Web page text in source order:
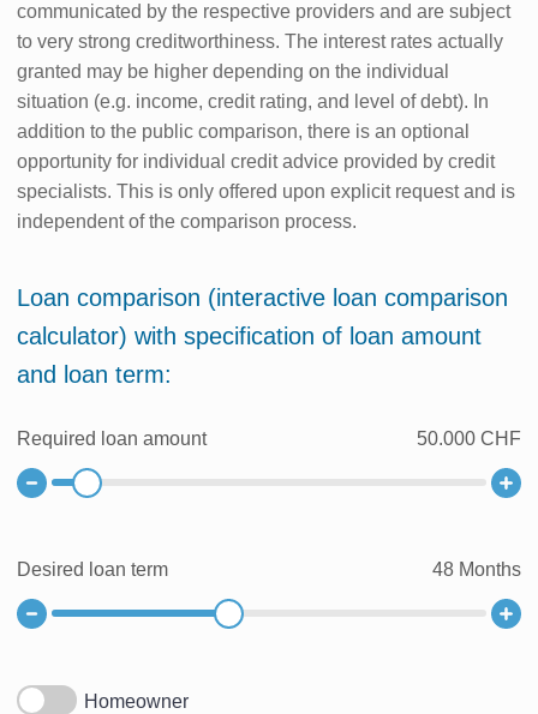
communicated by the respective providers and are subject
to very strong creditworthiness. The interest rates actually
granted may be higher depending on the individual
situation (e.g. income, credit rating, and level of debt). In
addition to the public comparison, there is an optional
opportunity for individual credit advice provided by credit
specialists. This is only offered upon explicit request and is
independent of the comparison process.
Loan comparison (interactive loan comparison
calculator) with specification of loan amount
and loan term:
Required loan amount 50.000 CHF
Desired loan term 48 Months
Homeowner